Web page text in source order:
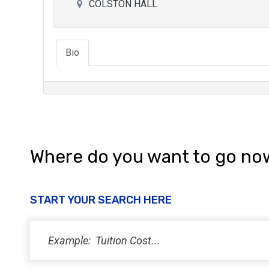
COLSTON HALL
Bio
Where do you want to go
START YOUR SEARCH HERE